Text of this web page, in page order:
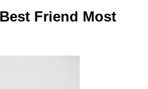
Friend Most